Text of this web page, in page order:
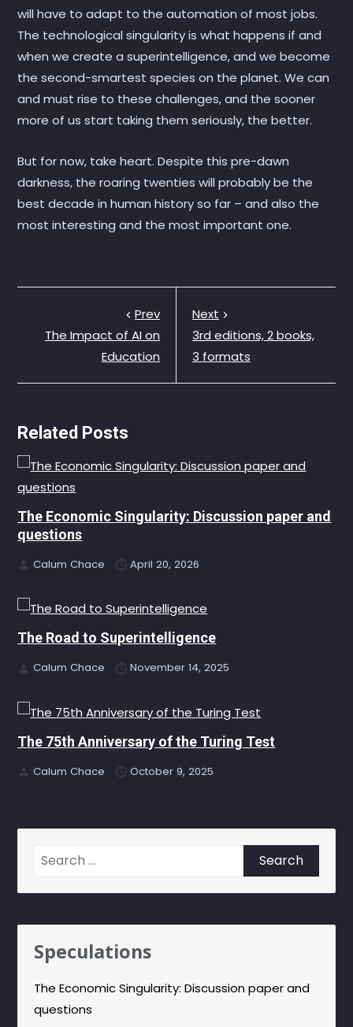
will have to adapt to the automation of most jobs.
The technological singularity is what happens if and
when we create a superintelligence, and we become
the second-smartest species on the planet. We can
and must rise to these challenges, and the sooner
more of us start taking them seriously, the better.
But for now, take heart. Despite this pre-dawn
darkness, the roaring twenties will probably be the
best decade in human history so far – and also the
most interesting and the most important one.
Prev
The Impact of AI on
Education
Next
3rd editions, 2 books,
3 formats
Related Posts
The Economic Singularity: Discussion paper and
questions
Calum Chace April 20, 2026
The Road to Superintelligence
Calum Chace November 14, 2025
The 75th Anniversary of the Turing Test
Calum Chace October 9, 2025
Search
Speculations
The Economic Singularity: Discussion paper and
questions